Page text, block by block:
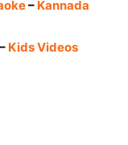
– Kannada
– Kids Videos